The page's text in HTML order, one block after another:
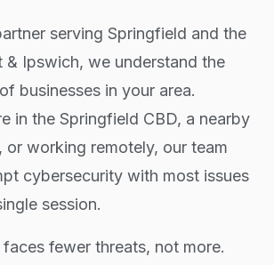
serving Springfield and the
& Ipswich, we understand the
businesses in your area.
in the Springfield CBD, a nearby
or working remotely, our team
cybersecurity with most issues
session.
faces fewer threats, not more.